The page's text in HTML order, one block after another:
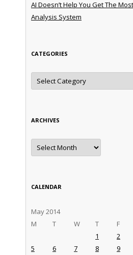
AI Doesn’t Help You Get The
Analysis System
CATEGORIES
Categories
ARCHIVES
Archives
CALENDAR
May 2014
M
T W T F
1 2
5
6 7 8 9